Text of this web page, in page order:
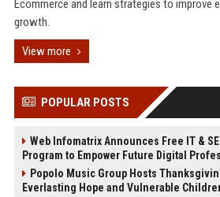
Ecommerce and learn strategies to improve
growth.
View more
POPULAR POSTS
Web Infomatrix Announces Free IT &
Program to Empower Future Digital
Popolo Music Group Hosts
Everlasting Hope and Vulnerable